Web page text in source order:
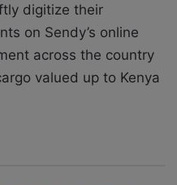
digitize their
on Sendy’s online
across the country
valued up to Kenya